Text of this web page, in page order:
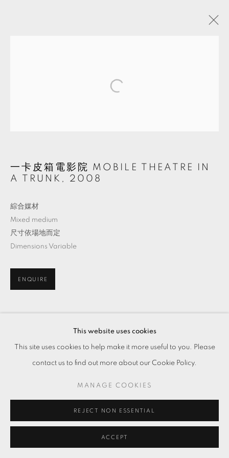
This website uses cookies
This site uses cookies to help make it more useful to you. Please
contact us to find out more about our Cookie Policy.
MANAGE COOKIES
REJECT NON ESSENTIAL
ACCEPT
一卡皮箱電影院 MOBILE THEATRE IN
A TRUNK , 2008
綜合媒材
Mixed medium
尺寸依場地而定
Dimensions Variable
ENQUIRE